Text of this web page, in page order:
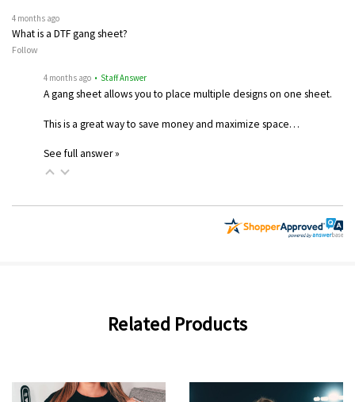
4 months ago
What is a DTF gang sheet?
Follow
4 months ago • Staff Answer
A gang sheet allows you to place multiple designs on one sheet.
This is a great way to save money and maximize space…
See full answer »
Related Products